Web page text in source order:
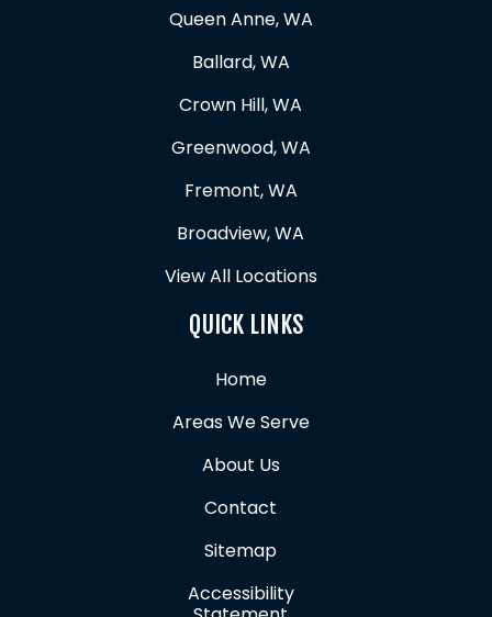
Queen Anne, WA
Ballard, WA
Crown Hill, WA
Greenwood, WA
Fremont, WA
Broadview, WA
View All Locations
QUICK LINKS
Home
Areas We Serve
About Us
Contact
Sitemap
Accessibility